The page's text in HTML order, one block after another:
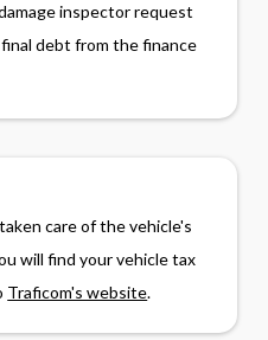
inspector request
debt from the finance
care of the vehicle's
will find your vehicle tax
Traficom's website.